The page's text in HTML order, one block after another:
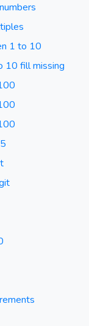
1 to 10
10 fill missing